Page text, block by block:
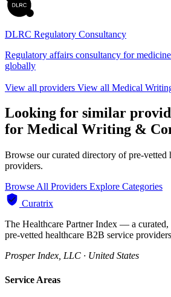
DLRC Regulatory Consultancy
Regulatory affairs consultancy for
globally
View all providers View all Medical
Looking for similar
for Medical Writing &
Browse our curated directory of pre-vetted
providers.
Browse All Providers Explore Categories
Curatrix
The Healthcare Partner Index — a
pre-vetted healthcare B2B service
Prosper Index, LLC · United States
Service Areas